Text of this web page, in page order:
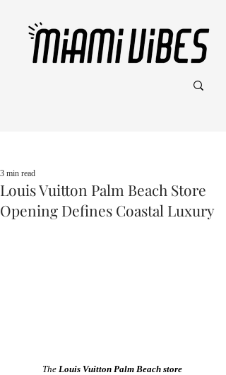
Louis Vuitton Palm Beach Store
Opening Defines Coastal Luxury
3 min read
The Louis Vuitton Palm Beach store